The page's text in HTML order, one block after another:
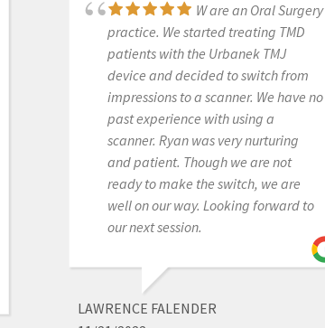
W are an Oral Surgery
practice. We started treating TMD
patients with the Urbanek TMJ
device and decided to switch from
impressions to a scanner. We have no
past experience with using a
scanner. Ryan was very nurturing
and patient. Though we are not
ready to make the switch, we are
well on our way. Looking forward to
our next session.
LAWRENCE FALENDER
Amazing support.
Great product. Thoroughly happy
with all that this organization offers
and provides to our team. Looking
forward to doing more business with
them in the future.
12/13/2021